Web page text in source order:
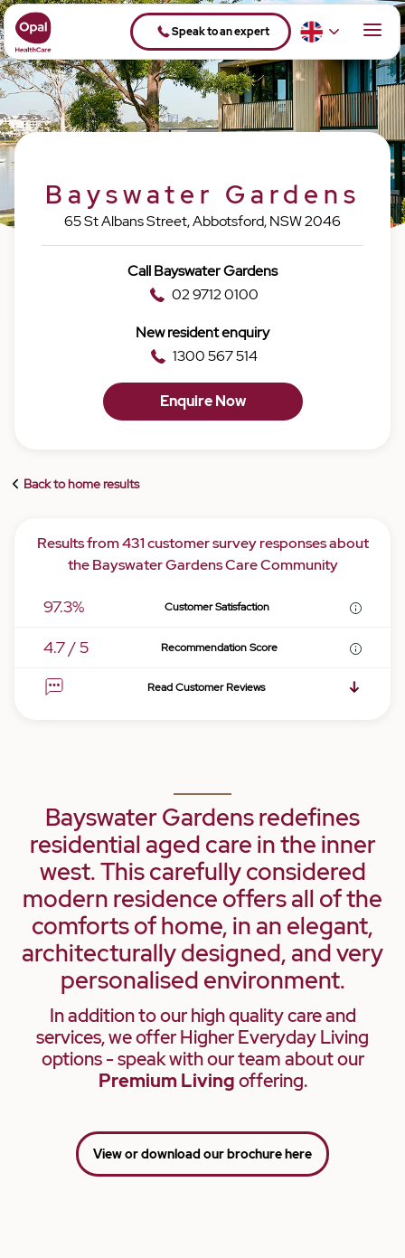
Speak to an expert
Bayswater Gardens
65 St Albans Street, Abbotsford, NSW 2046
Call Bayswater Gardens
02 9712 0100
New resident enquiry
1300 567 514
Enquire Now
Back to home results
Results from 431 customer survey responses about
the Bayswater Gardens Care Community
97.3% Customer Satisfaction
4.7 / 5 Recommendation Score
Read Customer Reviews
Bayswater Gardens redefines
residential aged care in the inner
west. This carefully considered
modern residence offers all of the
comforts of home, in an elegant,
architecturally designed, and very
personalised environment.
In addition to our high quality care and
services, we offer Higher Everyday Living
options - speak with our team about our
Premium Livingoffering.
View or download our brochure here